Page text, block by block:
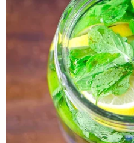
Paramount is
suppress copies
from appearing
platforms by
copyright notices,
show was
TV channel and
intellectual
pic.twitter.com/